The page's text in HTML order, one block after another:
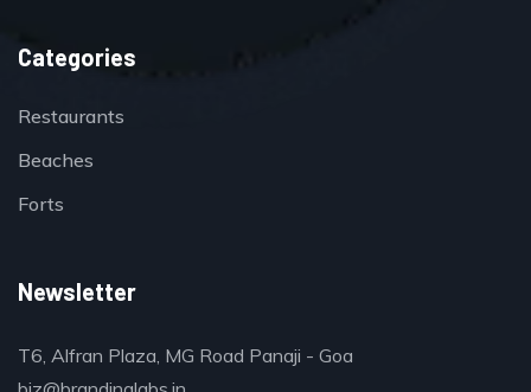
Categories
Restaurants
Beaches
Forts
Newsletter
T6, Alfran Plaza, MG Road Panaji - Goa